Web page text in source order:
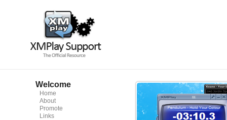
Welcome
Home
About
Promote
Links